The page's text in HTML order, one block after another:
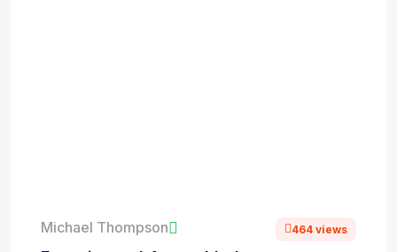
Michael Thompson 464 views